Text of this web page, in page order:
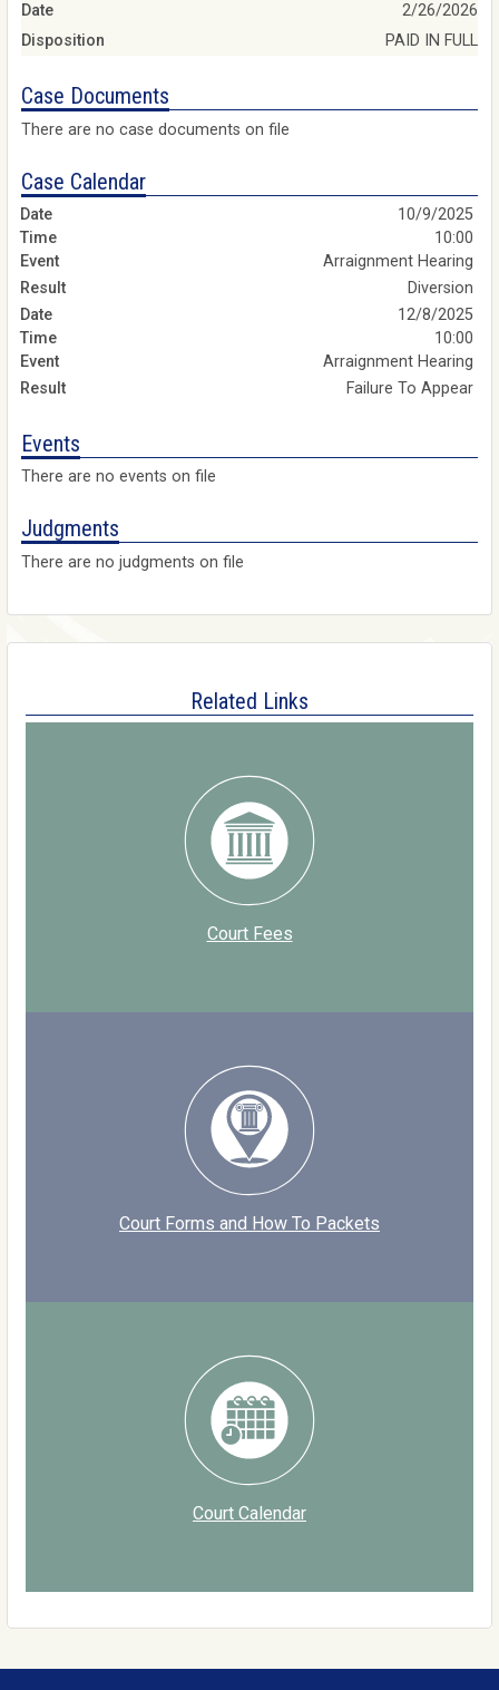
Date
2/26/2026
Disposition
PAID IN FULL
Case Documents
There are no case documents on file
Case Calendar
10/9/2025
10:00
Arraignment Hearing
Diversion
12/8/2025
10:00
Arraignment Hearing
Failure To Appear
Events
There are no events on file
Judgments
There are no judgments on file
Related Links
Court Fees
Court Forms and How To Packets
Court Calendar